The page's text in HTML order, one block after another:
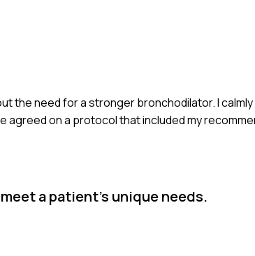
the need for a stronger bronchodilator. I
on a protocol that included my
a patient's unique needs.